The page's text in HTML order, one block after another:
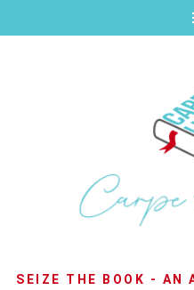
SEIZE THE BOOK - AN